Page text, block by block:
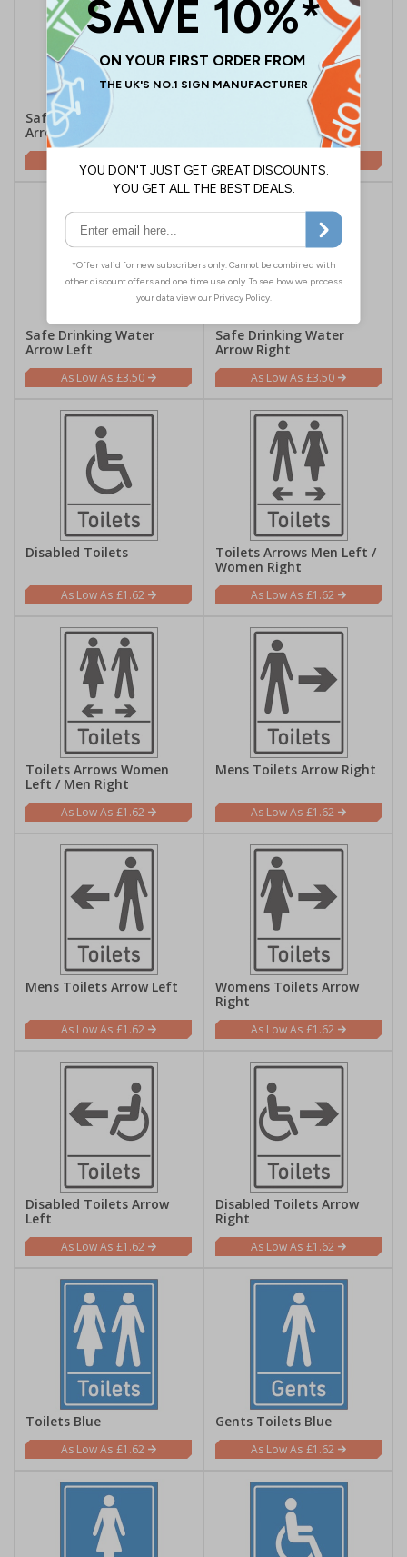
Safe Drinking Water
Arrow Up
Safe Drinking Water
Safe Drinking Water
Arrow Left
£3.50
Safe Drinking Water
Arrow Right
£3.50
Disabled Toilets
£1.62
Toilets Arrows Men Left /
Women Right
£1.62
Toilets Arrows Women
Left / Men Right
£1.62
Mens Toilets Arrow Right
£1.62
Mens Toilets Arrow Left
£1.62
Womens Toilets Arrow
Right
£1.62
Disabled Toilets Arrow
Left
£1.62
Disabled Toilets Arrow
Right
£1.62
Toilets Blue
£1.62
Gents Toilets Blue
£1.62